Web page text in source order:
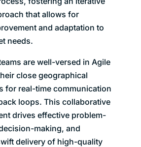
that allows for
and adaptation to
needs.
are well-versed in Agile
close geographical
for real-time communication
loops. This collaborative
drives effective problem-
making, and
delivery of high-quality